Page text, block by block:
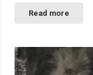
Read more